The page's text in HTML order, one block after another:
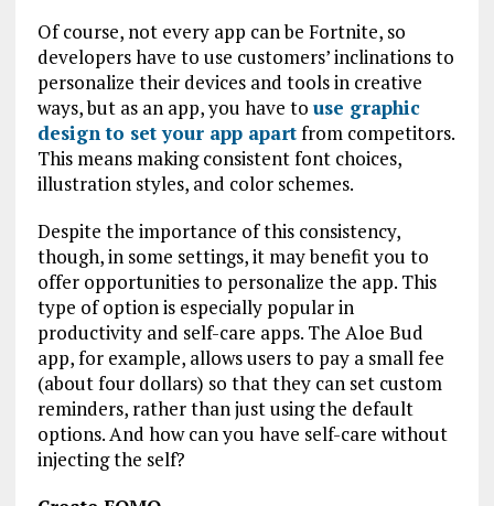
Of course, not every app can be Fortnite, so
developers have to use customers’ inclinations to
personalize their devices and tools in creative
ways, but as an app, you have to use graphic
design to set your app apartfrom competitors.
This means making consistent font choices,
illustration styles, and color schemes.
Despite the importance of this consistency,
though, in some settings, it may benefit you to
offer opportunities to personalize the app. This
type of option is especially popular in
productivity and self-care apps. The Aloe Bud
app, for example, allows users to pay a small fee
(about four dollars) so that they can set custom
reminders, rather than just using the default
options. And how can you have self-care without
injecting the self?